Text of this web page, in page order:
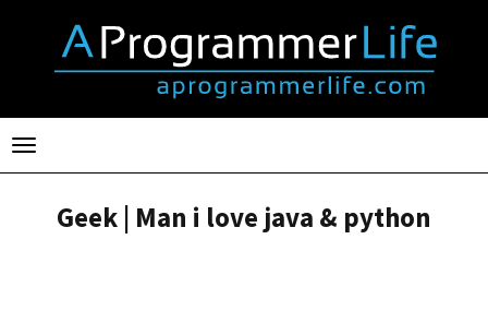
Toggle
navigation
Geek | Man i love java & python